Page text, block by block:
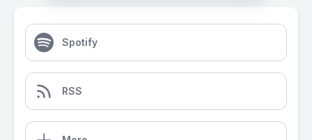
Spotify
RSS